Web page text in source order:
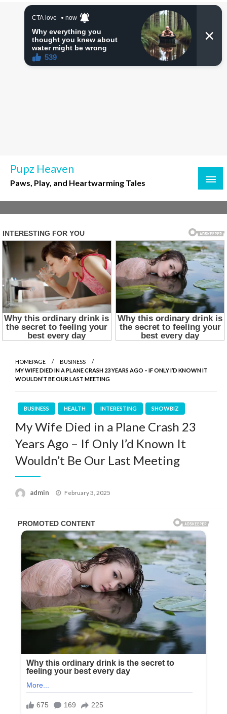
Skip
Pupz Heaven
Paws, Play, and Heartwarming Tales
HOMEPAGE
BUSINESS
MY WIFE DIED IN A PLANE CRASH 23 YEARS AGO – IF ONLY I’D KNOWN IT
WOULDN’T BE OUR LAST MEETING
BUSINESS HEALTH INTERESTING SHOWBIZ
My Wife Died in a Plane Crash 23
Years Ago – If Only I’d Known It
Wouldn’t Be Our Last Meeting
admin
Posted
February 3, 2025